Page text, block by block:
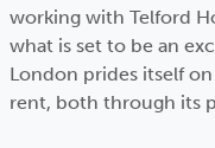
working with Telford
what is set to be an
London prides itself
rent, both through its